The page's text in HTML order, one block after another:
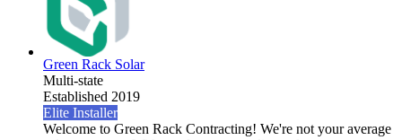
Green Rack Solar
Multi-state
Established 2019
Elite Installer
Welcome to Green Rack Contracting! We're not your average